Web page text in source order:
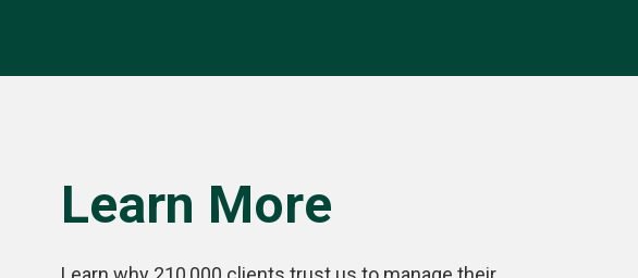
Learn More